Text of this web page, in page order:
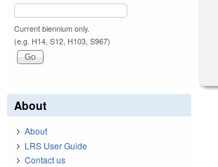
Current biennium only.
(e.g. H14, S12, H103, S967)
About
About
LRS User Guide
Contact us